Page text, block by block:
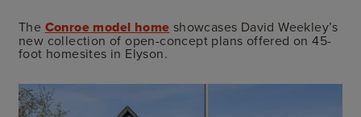
The Conroe model home showcases David Weekley’s
new collection of open-concept plans offered on 45-
foot homesites in Elyson.